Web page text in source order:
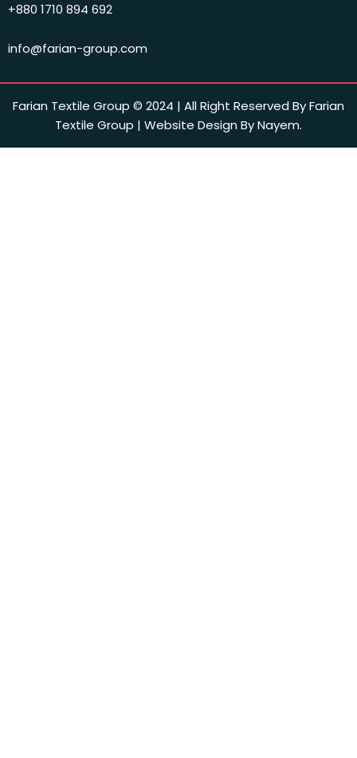
+880 1710 894 692
info@farian-group.com
Farian Textile Group © 2024 | All Right Reserved By Farian
Textile Group | Website Design By Nayem.